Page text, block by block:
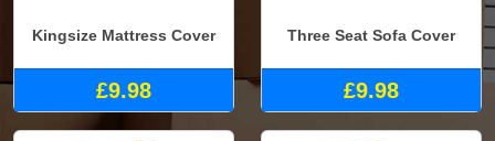
Kingsize Mattress Cover
£9.98
Three Seat Sofa Cover
£9.98